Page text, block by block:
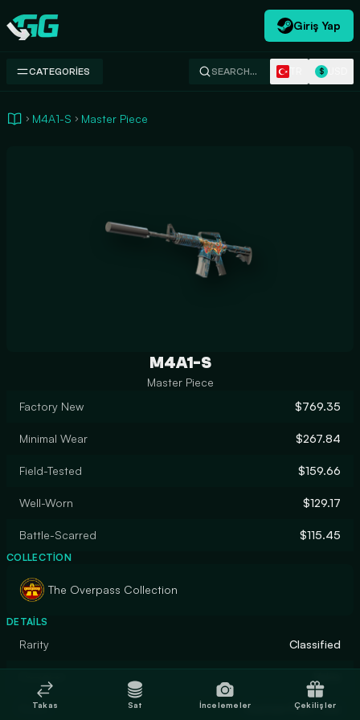
Swap.gg
Giriş Yap
CATEGORIES SEARCH… $
M4A1-S Master Piece
M4A1-S
Master Piece
Factory New
$769.35
Minimal Wear $267.84
Field-Tested $159.66
Well-Worn $129.17
Battle-Scarred $115.45
COLLECTION
The Overpass Collection
DETAILS
Rarity Classified
Finish Custom Paint Job
Takas Sat İncelemeler Çekilişler